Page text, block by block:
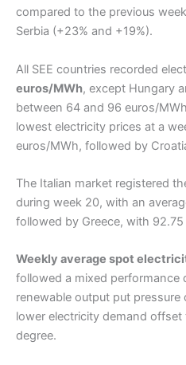
compared to the previous
Serbia (+23% and +19%).
All SEE countries recorded
euros/MWh, except Hungary
between 64 and 96 euros/
lowest electricity prices at a
euros/MWh, followed by
The Italian market registered
during week 20, with an
followed by Greece, with
Weekly average spot
followed a mixed performance
renewable output put
lower electricity demand
degree.